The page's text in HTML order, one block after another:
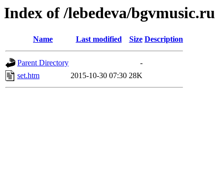
Index of /lebedeva/bgvmusic.ru
Name Last modified Size Description
Parent Directory
-
set.htm
2015-10-30 07:30 28K